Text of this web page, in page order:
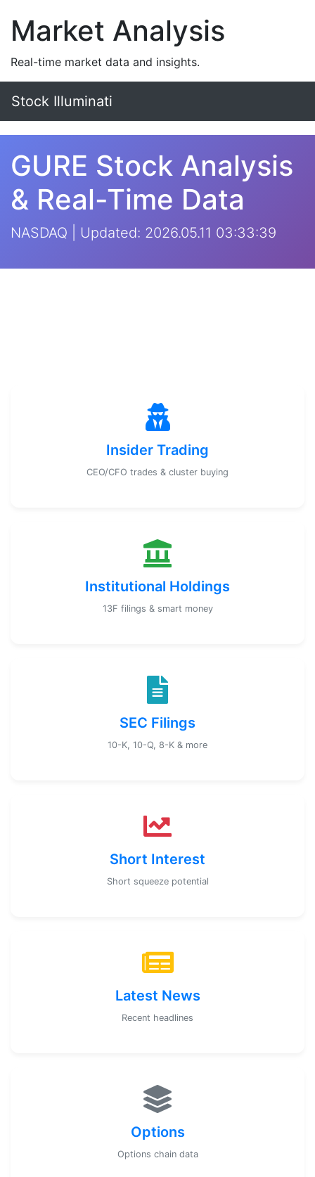
Market Analysis
Real-time market data and insights.
Stock Illuminati
GURE Stock Analysis
& Real-Time Data
NASDAQ | Updated: 2026.05.11 03:33:39
Insider Trading
CEO/CFO trades & cluster buying
Institutional Holdings
13F filings & smart money
SEC Filings
10-K, 10-Q, 8-K & more
Short Interest
Short squeeze potential
Latest News
Recent headlines
Options
Options chain data